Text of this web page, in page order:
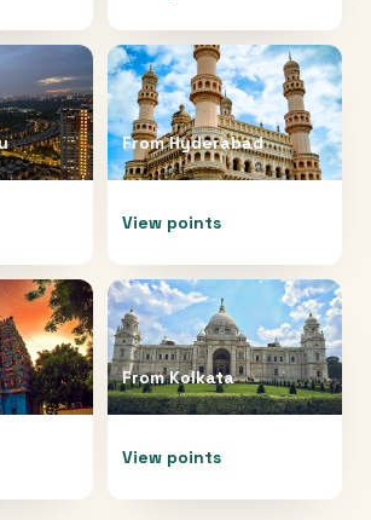
FromHyderabad
View points
FromKolkata
View points